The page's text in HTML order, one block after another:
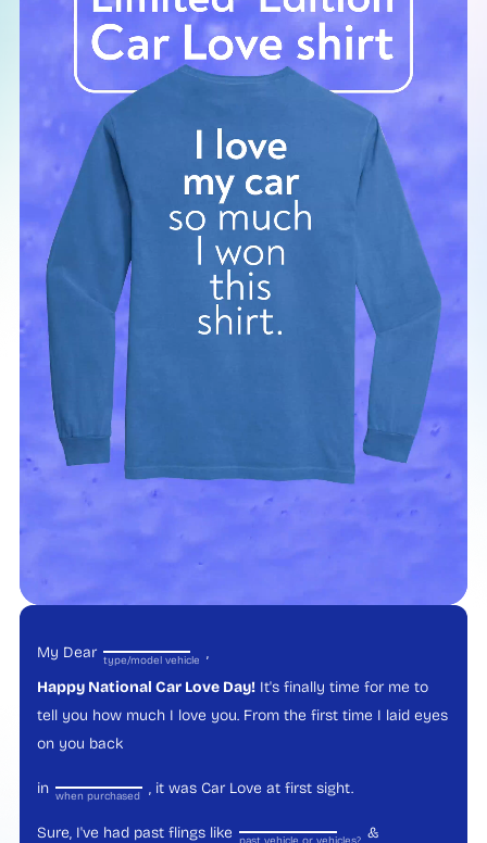
My Dear type/model vehicle ,
Happy National Car Love Day!It's finally time for me to
tell you how much I love you. From the first time I laid eyes
on you back
in when purchased , it was Car Love at first sight.
Sure, I've had past flings like &